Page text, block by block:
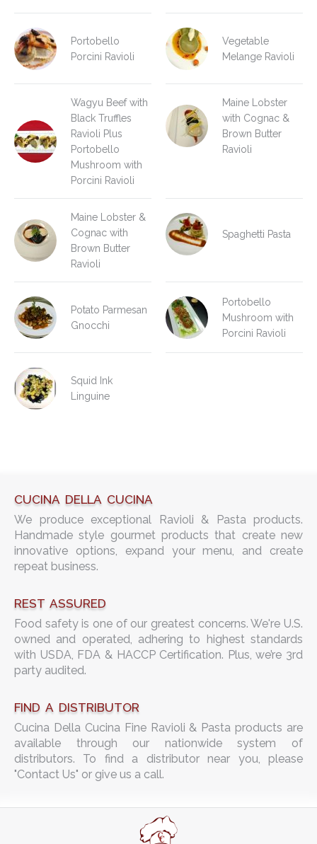
Portobello
Porcini Ravioli
Vegetable
Melange Ravioli
Wagyu Beef with
Black Truffles
Ravioli Plus
Portobello
Mushroom with
Porcini Ravioli
Maine Lobster
with Cognac &
Brown Butter
Ravioli
Maine Lobster &
Cognac with
Brown Butter
Ravioli
Spaghetti Pasta
Potato Parmesan
Gnocchi
Portobello
Mushroom with
Porcini Ravioli
Squid Ink
Linguine
CUCINA DELLA CUCINA
We produce exceptional Ravioli & Pasta products.
Handmade style gourmet products that create new
innovative options, expand your menu, and create
repeat business.
REST ASSURED
Food safety is one of our greatest concerns. We're U.S.
owned and operated, adhering to highest standards
with USDA, FDA & HACCP Certification. Plus, we’re 3rd
party audited.
FIND A DISTRIBUTOR
Cucina Della Cucina Fine Ravioli & Pasta products are
available through our nationwide system of
distributors. To find a distributor near you, please
"Contact Us" or give us a call.